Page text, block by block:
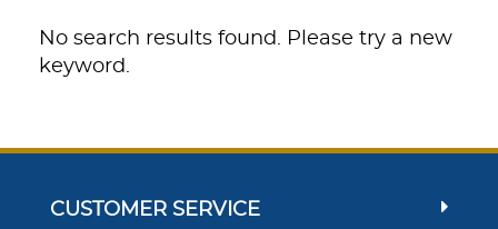
No search results found. Please try a new
keyword.
CUSTOMER SERVICE